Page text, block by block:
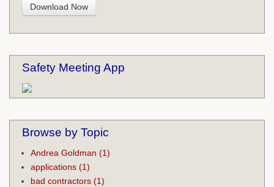
Safety Meeting App
Browse by Topic
Andrea Goldman (1)
applications (1)
bad contractors (1)